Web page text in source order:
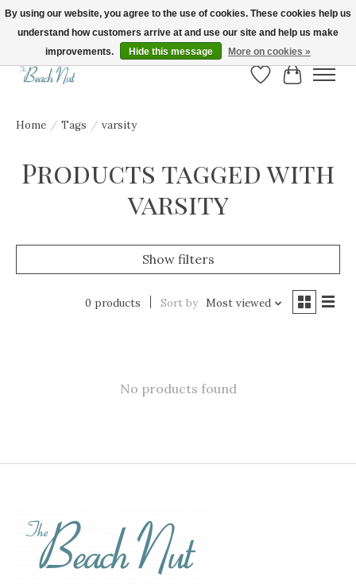
FREE SHIPPING ON ORDERS OVER $150! | Show us your Beach Nut style! Tag
us @beachnutvb for a chance to be featured!
Wish List
Cart
Home / Tags / varsity
Products tagged with
varsity
Show filters
0 products Sort by Most viewed
No products found
By using our website, you agree to the use of cookies. These cookies help us
understand how customers arrive at and use our site and help us make
improvements.
Hide this message More on cookies »